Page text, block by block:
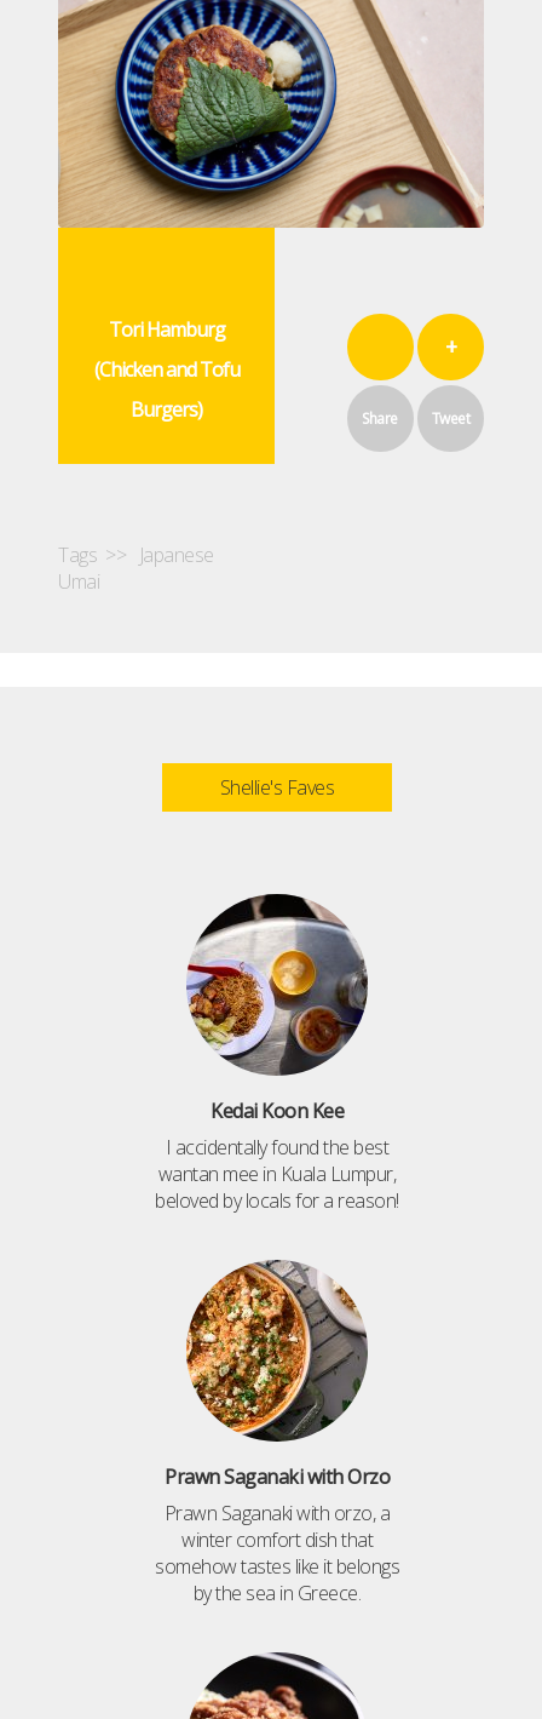
Tori Hamburg
(Chicken and Tofu
Burgers)
Share
+
Tweet
Tags >> Japanese
Umai
Shellie's Faves
Kedai Koon Kee
I accidentally found the best
wantan mee in Kuala Lumpur,
beloved by locals for a reason!
Prawn Saganaki with Orzo
Prawn Saganaki with orzo, a
winter comfort dish that
somehow tastes like it belongs
by the sea in Greece.